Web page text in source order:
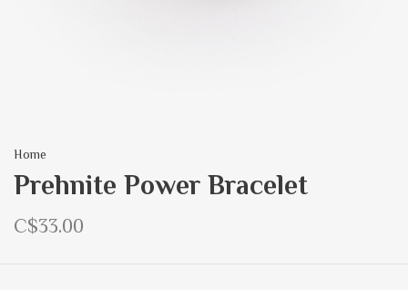
Home
Prehnite Power Bracelet
C$33.00